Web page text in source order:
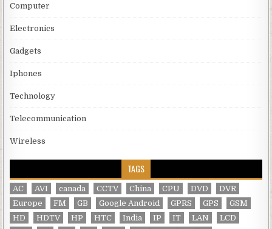
Computer
Electronics
Gadgets
Iphones
Technology
Telecommunication
Wireless
TAGS
AC AVI canada CCTV China CPU DVD
DVR
Europe
FM GB Google Android GPRS GPS
GSM
HD
HDTV HP HTC India IP IT LAN
LCD